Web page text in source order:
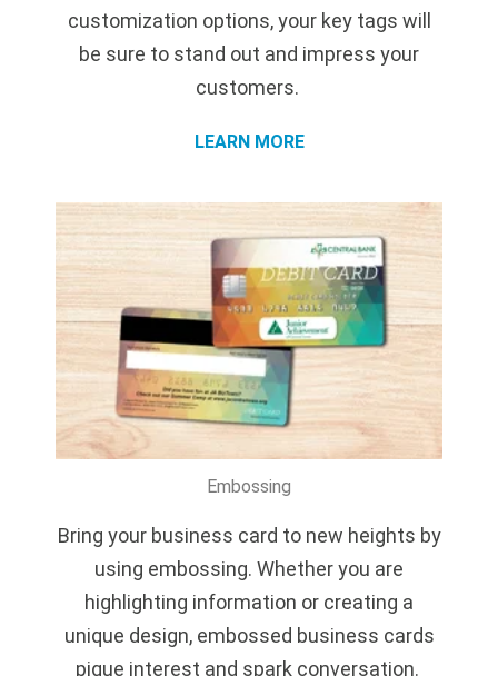
customization options, your key tags will
be sure to stand out and impress your
customers.
LEARN MORE
Embossing
Bring your business card to new heights by
using embossing. Whether you are
highlighting information or creating a
unique design, embossed business cards
pique interest and spark conversation.